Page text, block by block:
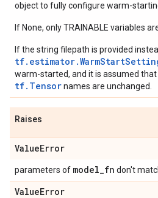
object to fully configure warm-
If None, only TRAINABLE variables
If the string filepath is provided
warm-started, and it is assumed that
tf.Tensornames are unchanged.
Raises
ValueError
parameters of model_fn don't
ValueError